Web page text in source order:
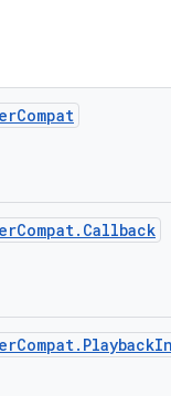
Compat
Compat. Callback
Compat. Playback